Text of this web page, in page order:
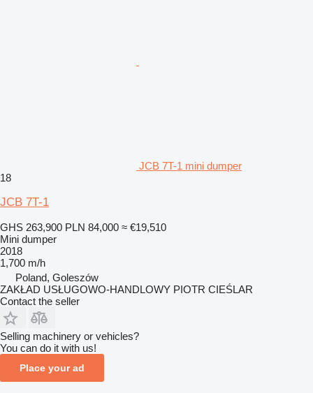
JCB 7T-1 mini dumper
18
JCB 7T-1
GHS 263,900 PLN 84,000 ≈ €19,510
Mini dumper
2018
1,700 m/h
Poland, Goleszów
ZAKŁAD USŁUGOWO-HANDLOWY PIOTR CIEŚLAR
Contact the seller
Selling machinery or vehicles?
You can do it with us!
Place your ad